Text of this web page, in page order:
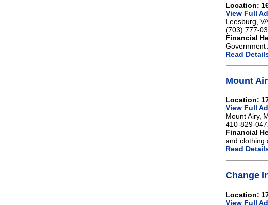
Location:
View Full
Leesburg,
(703) 777-
Financial
Government
Read
Mount
Location:
View Full
Mount Airy,
410-829-
Financial
and clothing
Read
Change
Location:
View Full